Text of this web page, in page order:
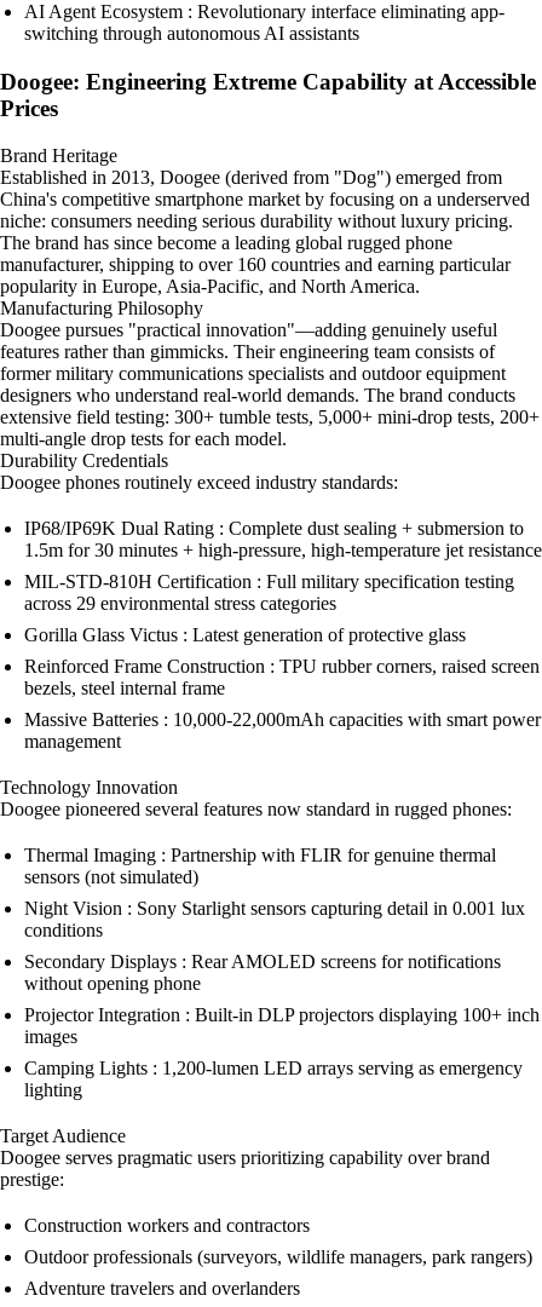
AI Agent Ecosystem : Revolutionary interface eliminating app-
switching through autonomous AI assistants
Doogee: Engineering Extreme Capability at Accessible
Prices
Brand Heritage
Established in 2013, Doogee (derived from "Dog") emerged from
China's competitive smartphone market by focusing on a underserved
niche: consumers needing serious durability without luxury pricing.
The brand has since become a leading global rugged phone
manufacturer, shipping to over 160 countries and earning particular
popularity in Europe, Asia-Pacific, and North America.
Manufacturing Philosophy
Doogee pursues "practical innovation"—adding genuinely useful
features rather than gimmicks. Their engineering team consists of
former military communications specialists and outdoor equipment
designers who understand real-world demands. The brand conducts
extensive field testing: 300+ tumble tests, 5,000+ mini-drop tests, 200+
multi-angle drop tests for each model.
Durability Credentials
Doogee phones routinely exceed industry standards:
IP68/IP69K Dual Rating : Complete dust sealing + submersion to
1.5m for 30 minutes + high-pressure, high-temperature jet resistance
MIL-STD-810H Certification : Full military specification testing
across 29 environmental stress categories
Gorilla Glass Victus : Latest generation of protective glass
Reinforced Frame Construction : TPU rubber corners, raised screen
bezels, steel internal frame
Massive Batteries : 10,000-22,000mAh capacities with smart power
management
Technology Innovation
Doogee pioneered several features now standard in rugged phones:
Thermal Imaging : Partnership with FLIR for genuine thermal
sensors (not simulated)
Night Vision : Sony Starlight sensors capturing detail in 0.001 lux
conditions
Secondary Displays : Rear AMOLED screens for notifications
without opening phone
Projector Integration : Built-in DLP projectors displaying 100+ inch
images
Camping Lights : 1,200-lumen LED arrays serving as emergency
lighting
Target Audience
Doogee serves pragmatic users prioritizing capability over brand
prestige:
Construction workers and contractors
Outdoor professionals (surveyors, wildlife managers, park rangers)
Adventure travelers and overlanders